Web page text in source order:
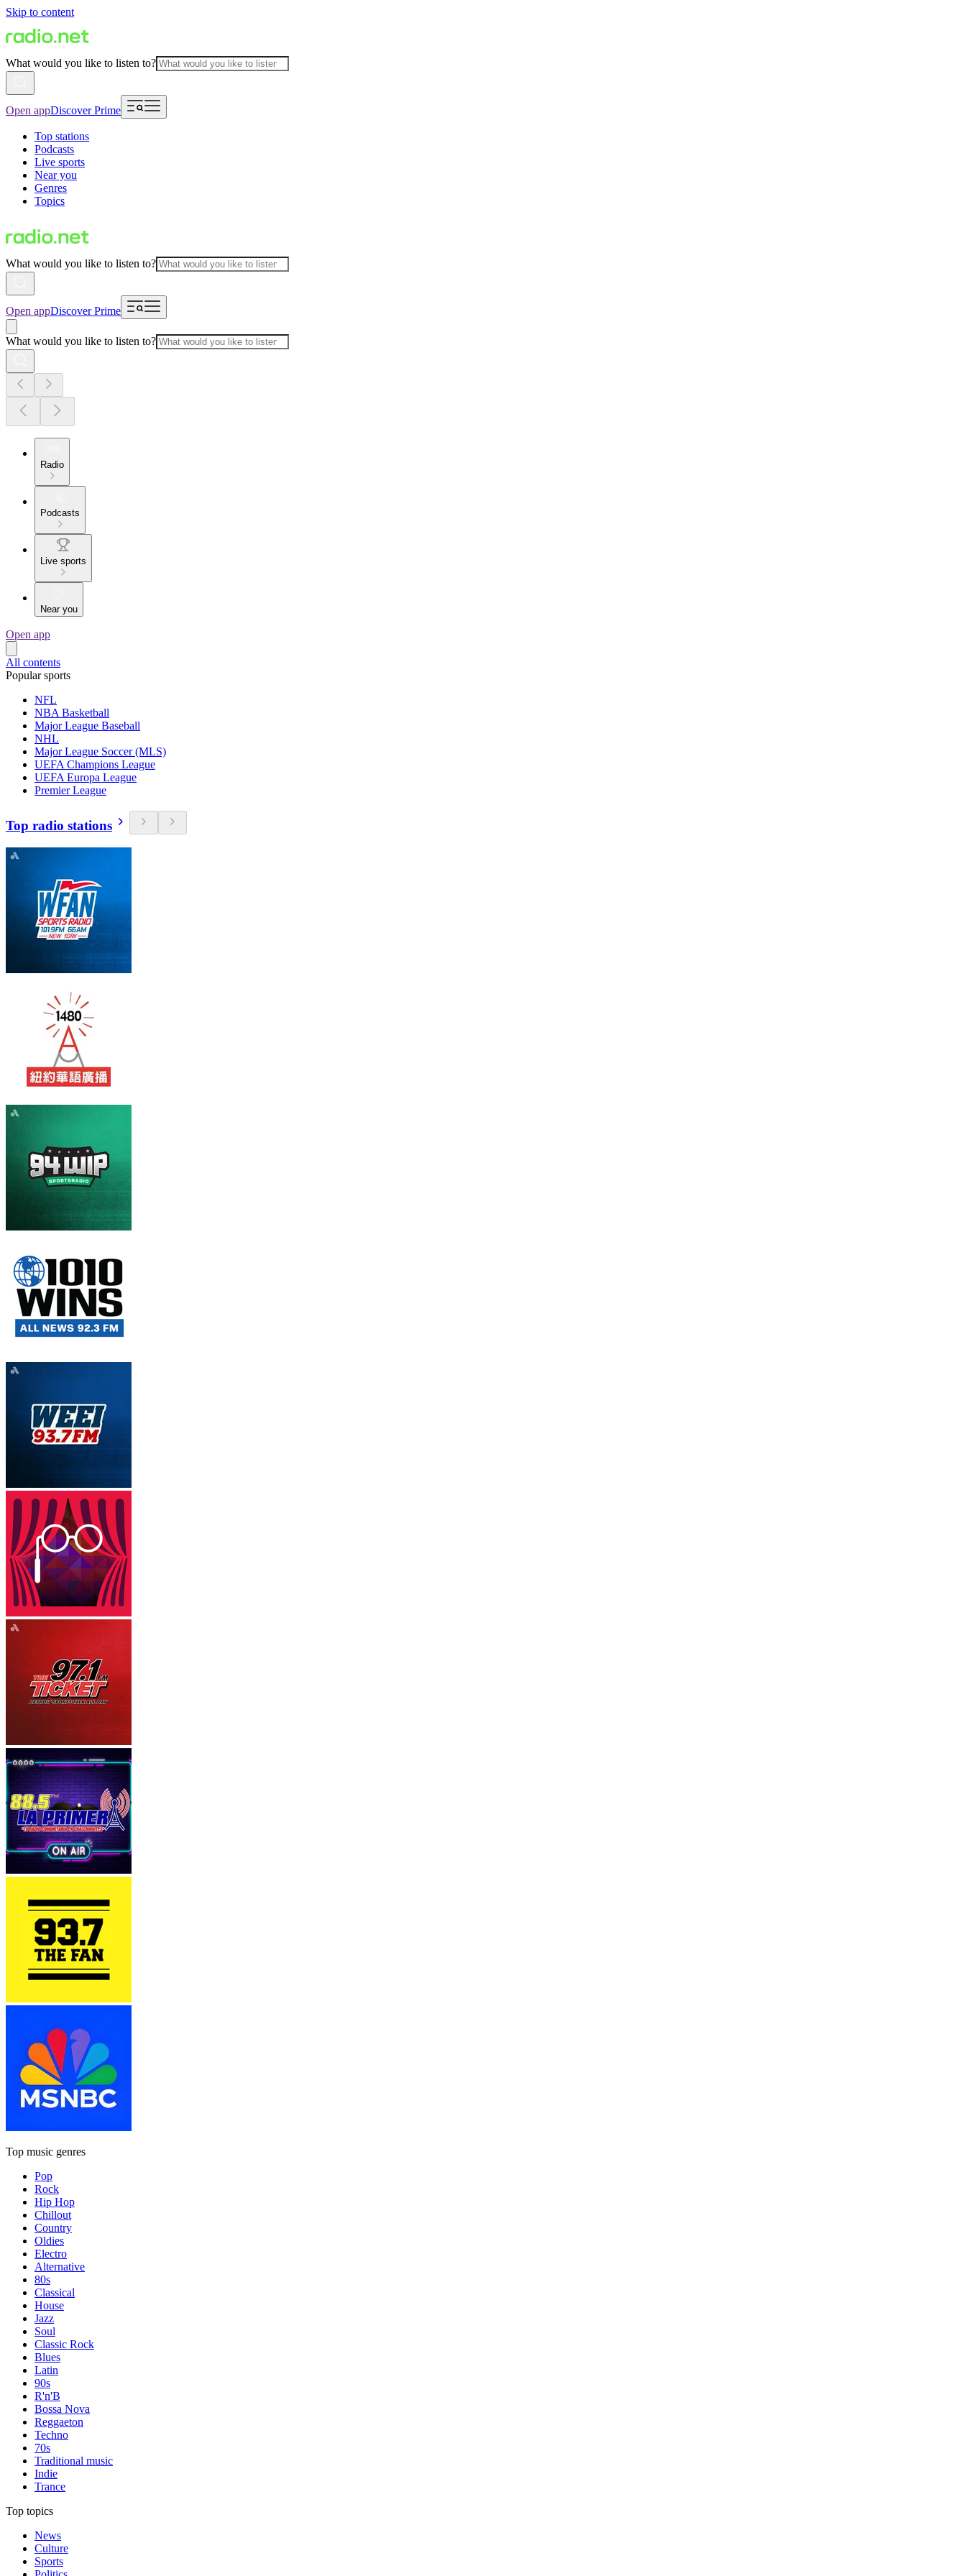
Skip to content
What would you like to listen to?
Open appDiscover Prime
Top stations
Podcasts
Live sports
Near you
Genres
Topics
What would you like to listen to?
Open appDiscover Prime
What would you like to listen to?
Radio
Podcasts
Live sports
Near you
Open app
All contents
Popular sports
NFL
NBA Basketball
Major League Baseball
NHL
Major League Soccer (MLS)
UEFA Champions League
UEFA Europa League
Premier League
Top radio stations
Top music genres
Pop
Rock
Hip Hop
Chillout
Country
Oldies
Electro
Alternative
80s
Classical
House
Jazz
Soul
Classic Rock
Blues
Latin
90s
R'n'B
Bossa Nova
Reggaeton
Techno
70s
Traditional music
Indie
Trance
Top topics
News
Culture
Sports